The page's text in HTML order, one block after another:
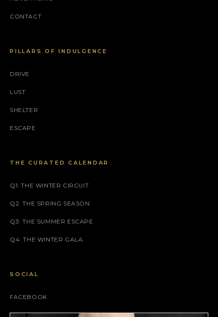
CONTACT
PILLARS OF INDULGENCE
DRIVE
LUST
SHELTER
ESCAPE
THE CURATED CALENDAR
Q1: THE WINTER CIRCUIT
Q2: THE SPRING SEASON
Q3: THE SUMMER ESCAPE
Q4: THE WINTER GALA
SOCIAL
FACEBOOK
INSTAGRAM